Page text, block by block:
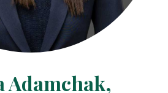
Adamchak,